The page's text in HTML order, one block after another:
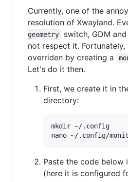
Currently, one of the
resolution of Xwayland.
geometry
switch, GDM
not respect it. Fortunately,
overriden by creating a
Let's do it then.
First, we create it in
directory:
mkdir ~/.config
Paste the code below
(here it is configured